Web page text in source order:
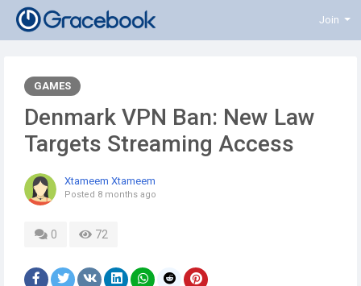
Join
GAMES
Denmark VPN Ban: New Law
Targets Streaming Access
Xtameem Xtameem
Posted 8 months ago
0 72